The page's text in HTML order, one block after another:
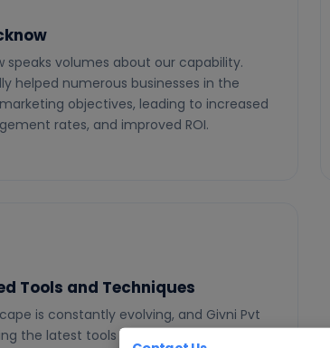
speaks volumes about our capability.
helped numerous businesses in the
objectives, leading to increased
rates, and improved ROI.
Tools and Techniques
is constantly evolving, and Givni Pvt
the latest tools and techniques. From